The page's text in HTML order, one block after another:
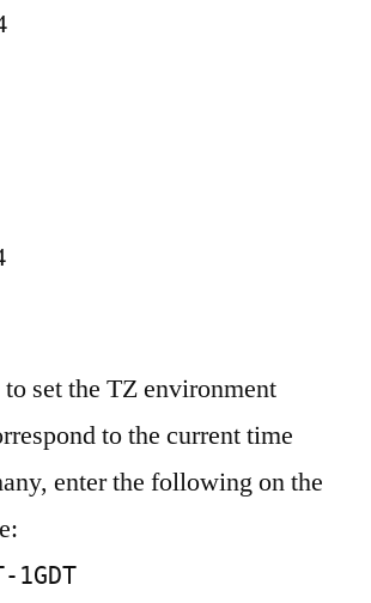
set the TZ environment
to the current time
enter the following on the
1GDT